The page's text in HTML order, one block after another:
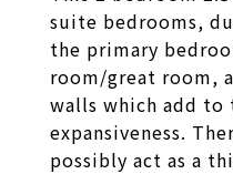
suite bedrooms,
the primary
room/great room,
walls which add to
expansiveness.
possibly act as a